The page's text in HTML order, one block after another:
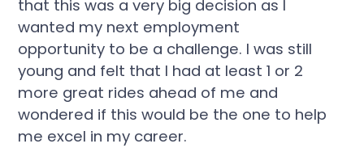
that this was a very big decision as I
wanted my next employment
opportunity to be a challenge. I was still
young and felt that I had at least 1 or 2
more great rides ahead of me and
wondered if this would be the one to help
me excel in my career.